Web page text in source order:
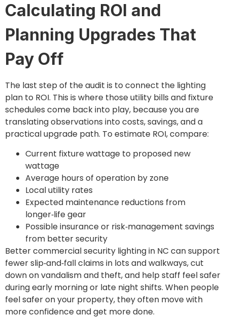
Calculating ROI and
Planning Upgrades That
Pay Off
The last step of the audit is to connect the lighting
plan to ROI. This is where those utility bills and fixture
schedules come back into play, because you are
translating observations into costs, savings, and a
practical upgrade path. To estimate ROI, compare:
Current fixture wattage to proposed new
wattage
Average hours of operation by zone
Local utility rates
Expected maintenance reductions from
longer‑life gear
Possible insurance or risk‑management savings
from better security
Better commercial security lighting in NC can support
fewer slip‑and‑fall claims in lots and walkways, cut
down on vandalism and theft, and help staff feel safer
during early morning or late night shifts. When people
feel safer on your property, they often move with
more confidence and get more done.